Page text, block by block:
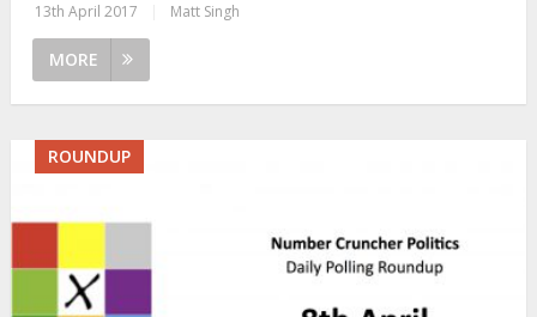
13th April 2017 Matt Singh
MORE
ROUNDUP